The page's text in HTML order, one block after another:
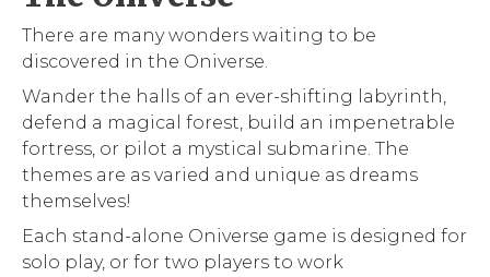
There are many wonders waiting to be
discovered in the Oniverse.
Wander the halls of an ever-shifting labyrinth,
defend a magical forest, build an impenetrable
fortress, or pilot a mystical submarine. The
themes are as varied and unique as dreams
themselves!
Each stand-alone Oniverse game is designed for
solo play, or for two players to work